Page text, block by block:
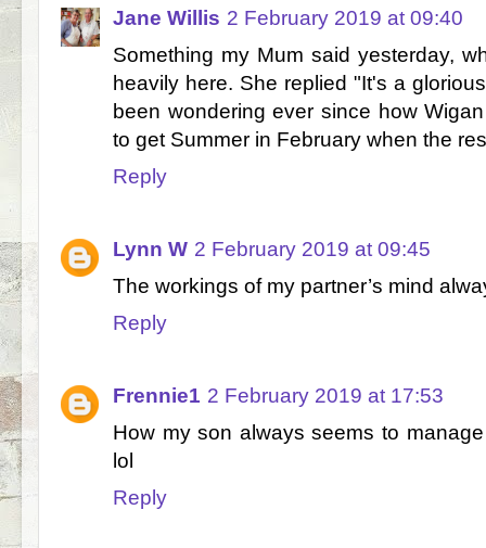
Jane Willis 2 February 2019 at 09:40
Something my Mum said yesterday,
heavily here. She replied "It's a
been wondering ever since how
to get Summer in February when the
Reply
Lynn W 2 February 2019 at 09:45
The workings of my partner’s mind
Reply
Frennie1 2 February 2019 at 17:53
How my son always seems to
lol
Reply